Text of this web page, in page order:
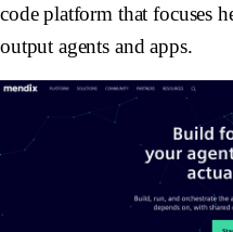
code platform that focuses
output agents and apps.